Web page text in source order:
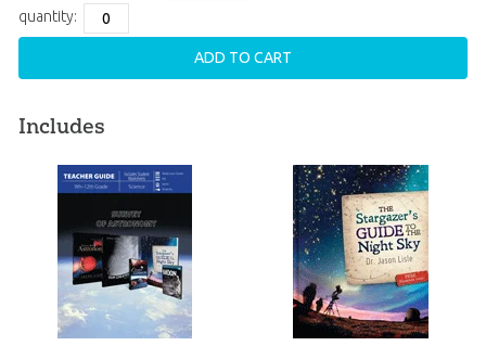
quantity:
ADD TO CART
Includes